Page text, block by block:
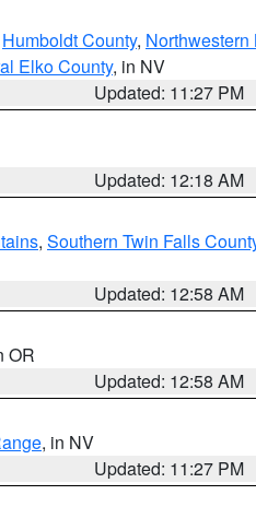
Humboldt County, Northwestern
Elko County, in NV
Updated: 11:27 PM
Updated: 12:18 AM
, Southern Twin Falls
Updated: 12:58 AM
OR
Updated: 12:58 AM
, in NV
Updated: 11:27 PM